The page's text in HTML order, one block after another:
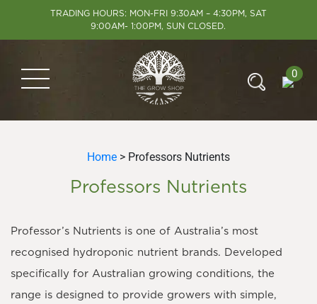
TRADING HOURS: MON-FRI 9:30AM – 4:30PM, SAT
9:00AM- 1:00PM, SUN CLOSED.
0
Home > Professors Nutrients
Professors Nutrients
Professor’s Nutrients is one of Australia’s most
recognised hydroponic nutrient brands. Developed
specifically for Australian growing conditions, the
range is designed to provide growers with simple,